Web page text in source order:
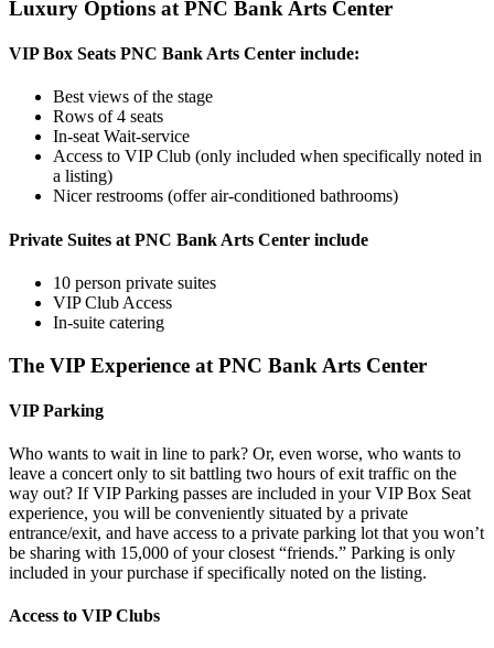
Luxury Options at PNC Bank Arts Center
VIP Box Seats PNC Bank Arts Center include:
Best views of the stage
Rows of 4 seats
In-seat Wait-service
Access to VIP Club (only included when specifically noted in
a listing)
Nicer restrooms (offer air-conditioned bathrooms)
Private Suites at PNC Bank Arts Center include
10 person private suites
VIP Club Access
In-suite catering
The VIP Experience at PNC Bank Arts Center
VIP Parking
Who wants to wait in line to park? Or, even worse, who wants to
leave a concert only to sit battling two hours of exit traffic on the
way out? If VIP Parking passes are included in your VIP Box Seat
experience, you will be conveniently situated by a private
entrance/exit, and have access to a private parking lot that you won’t
be sharing with 15,000 of your closest “friends.” Parking is only
included in your purchase if specifically noted on the listing.
Access to VIP Clubs